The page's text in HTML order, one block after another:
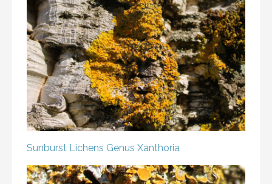
Sunburst Lichens Genus Xanthoria